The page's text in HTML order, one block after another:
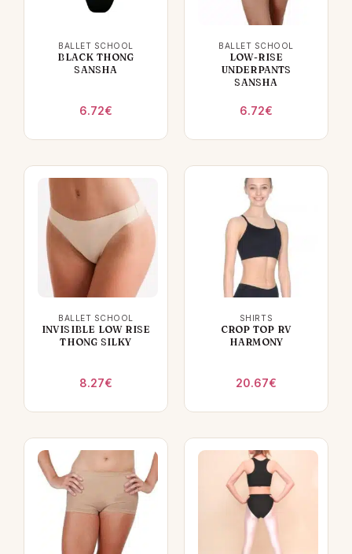
BALLET SCHOOL
BLACK THONG
SANSHA
6.72€
BALLET SCHOOL
LOW-RISE
UNDERPANTS
SANSHA
6.72€
BALLET SCHOOL
INVISIBLE LOW RISE
THONG SILKY
8.27€
SHIRTS
CROP TOP RV
HARMONY
20.67€